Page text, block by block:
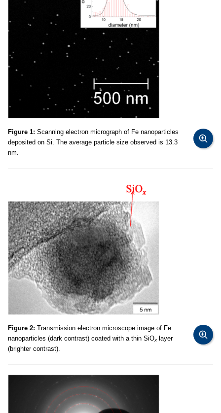
Figure 1: Scanning electron micrograph of Fe nanoparticles
deposited on Si. The average particle size observed is 13.3
nm.
Figure 2: Transmission electron microscope image of Fe
nanoparticles (dark contrast) coated with a thin SiOx
layer
(brighter contrast).